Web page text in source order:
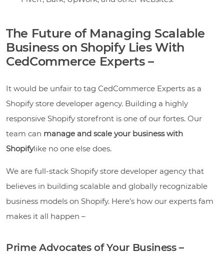
The Future of Managing Scalable
Business on Shopify Lies With
CedCommerce Experts –
It would be unfair to tag CedCommerce Experts as a
Shopify store developer agency. Building a highly
responsive Shopify storefront is one of our fortes. Our
team can manage and scale your business with
Shopifylike no one else does.
We are full-stack Shopify store developer agency that
believes in building scalable and globally recognizable
business models on Shopify. Here’s how our experts fam
makes it all happen –
Prime Advocates of Your Business –